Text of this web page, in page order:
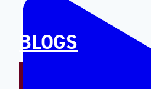
BLOGS